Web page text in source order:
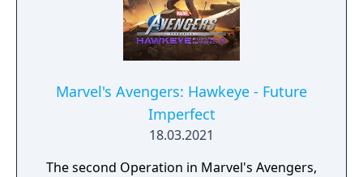
Marvel's Avengers: Hawkeye - Future
Imperfect
18.03.2021
The second Operation in Marvel's Avengers,